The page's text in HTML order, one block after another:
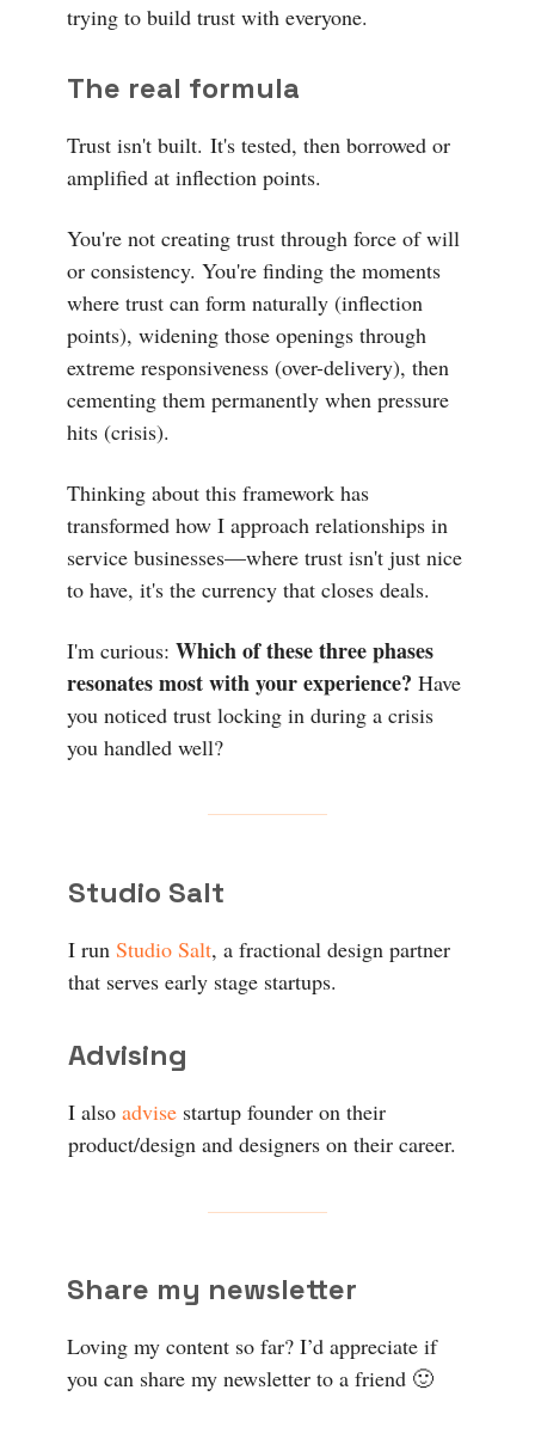
trying to build trust with everyone.
The real formula
Trust isn't built. It's tested, then borrowed or
amplified at inflection points.
You're not creating trust through force of will
or consistency. You're finding the moments
where trust can form naturally (inflection
points), widening those openings through
extreme responsiveness (over-delivery), then
cementing them permanently when pressure
hits (crisis).
Thinking about this framework has
transformed how I approach relationships in
service businesses—where trust isn't just nice
to have, it's the currency that closes deals.
I'm curious: Which of these three phases
resonates most with your experience? Have
you noticed trust locking in during a crisis
you handled well?
Studio Salt
I run Studio Salt, a fractional design partner
that serves early stage startups.
Advising
I also advise startup founder on their
product/design and designers on their career.
Share my newsletter
Loving my content so far? I’d appreciate if
you can share my newsletter to a friend 🙂